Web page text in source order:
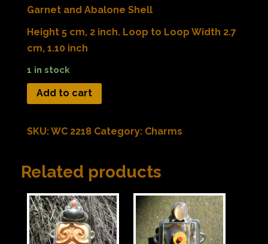
Garnet and Abalone Shell
Height 5 cm, 2 inch. Loop to Loop Width 2.7
cm, 1.10 inch
1 in stock
Add to cart
SKU:WC 2218 Category: Charms
Related products